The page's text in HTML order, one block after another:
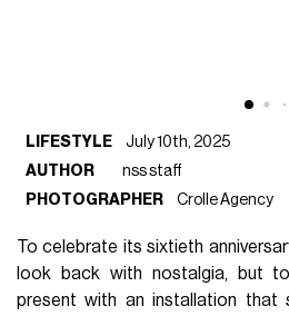
LIFESTYLE
July 10th, 2025
AUTHOR
nss staff
PHOTOGRAPHER
Crolle Agency
To celebrate its sixtieth
look back with nostalgia, but
present with an installation that